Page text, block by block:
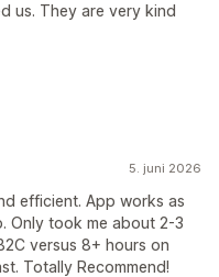
us. They are very kind
5. juni 2026
efficient. App works as
Only took me about 2-3
versus 8+ hours on
Totally Recommend!